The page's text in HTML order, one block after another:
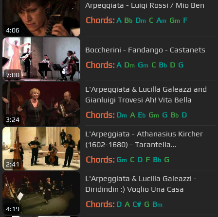
4:06
Arpeggiata - Luigi Rossi / Mio Ben
Chords: A Bb Dm C Am Gm F
7:00
Boccherini - Fandango - Castanets
Chords: A Dm Gm C Bb D G
3:24
L'Arpeggiata & Lucilla Galeazzi and
Gianluigi Trovesi Ah! Vita Bella
Chords: Dm A Eb Gm G Bb D
2:41
L'Arpeggiata - Athanasius Kircher
(1602-1680) - Tarantella
Napoletana, Tono Hypodorico
Chords: Gm C D F Bb G
4:19
L'Arpeggiata & Lucilla Galeazzi -
Diridindin :) Voglio Una Casa
Chords: D A C# G Bm